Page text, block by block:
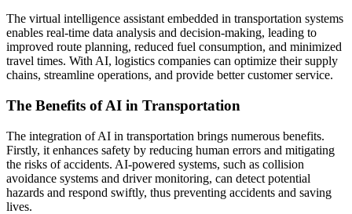
The virtual intelligence assistant embedded in transportation systems
enables real-time data analysis and decision-making, leading to
improved route planning, reduced fuel consumption, and minimized
travel times. With AI, logistics companies can optimize their supply
chains, streamline operations, and provide better customer service.
The Benefits of AI in Transportation
The integration of AI in transportation brings numerous benefits.
Firstly, it enhances safety by reducing human errors and mitigating
the risks of accidents. AI-powered systems, such as collision
avoidance systems and driver monitoring, can detect potential
hazards and respond swiftly, thus preventing accidents and saving
lives.